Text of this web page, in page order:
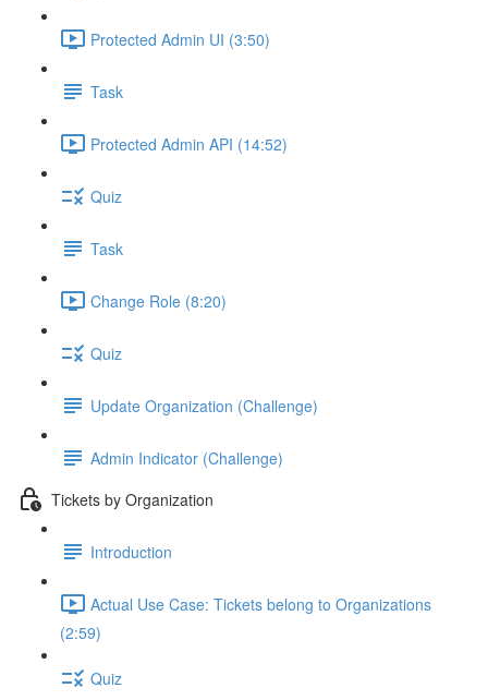
Protected Admin UI (3:50)
Task
Protected Admin API (14:52)
Quiz
Task
Change Role (8:20)
Quiz
Update Organization (Challenge)
Admin Indicator (Challenge)
Tickets by Organization
Introduction
Actual Use Case: Tickets belong to Organizations
(2:59)
Quiz